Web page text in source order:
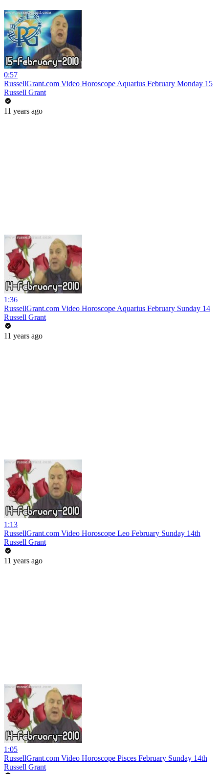
0:57
RussellGrant.com Video Horoscope Aquarius February Monday 15
Russell Grant
11 years ago
1:36
RussellGrant.com Video Horoscope Aquarius February Sunday 14
Russell Grant
11 years ago
1:13
RussellGrant.com Video Horoscope Leo February Sunday 14th
Russell Grant
11 years ago
1:05
RussellGrant.com Video Horoscope Pisces February Sunday 14th
Russell Grant